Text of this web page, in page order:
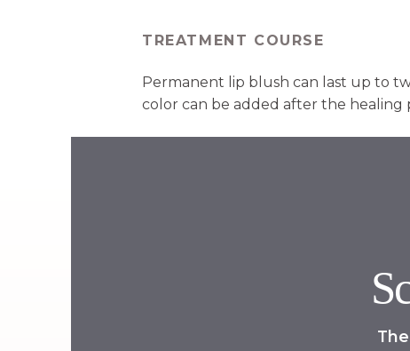
TREATMENT COURSE
Permanent lip blush can last up to
color can be added after the healing